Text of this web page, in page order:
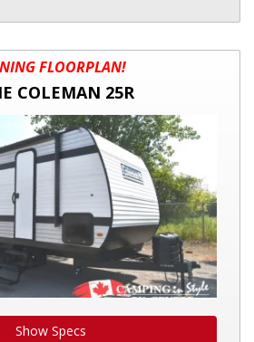
FLOORPLAN!
COLEMAN 25R
Show Specs